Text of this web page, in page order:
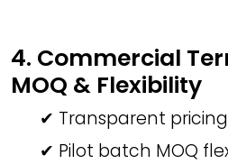
4. Commercial
MOQ & Flexibility
✔ Transparent pricing
✔ Pilot batch MOQ